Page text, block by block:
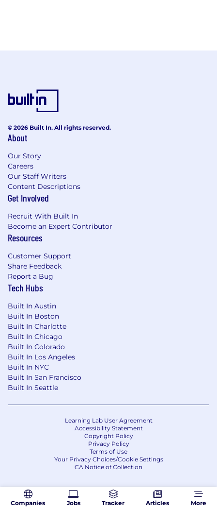
Companies Jobs Tracker Articles More
© 2026 Built In. All rights reserved.
About
Our Story
Careers
Our Staff Writers
Content Descriptions
Get Involved
Recruit With Built In
Become an Expert Contributor
Resources
Customer Support
Share Feedback
Report a Bug
Tech Hubs
Built In Austin
Built In Boston
Built In Charlotte
Built In Chicago
Built In Colorado
Built In Los Angeles
Built In NYC
Built In San Francisco
Built In Seattle
Learning Lab User Agreement
Accessibility Statement
Copyright Policy
Privacy Policy
Terms of Use
Your Privacy Choices/Cookie Settings
CA Notice of Collection